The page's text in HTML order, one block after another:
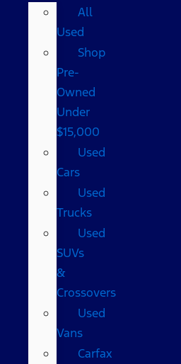
All
Used
Shop
Pre-
Owned
Under
$15,000
Used
Cars
Used
Trucks
Used
SUVs
&
Crossovers
Used
Vans
Carfax